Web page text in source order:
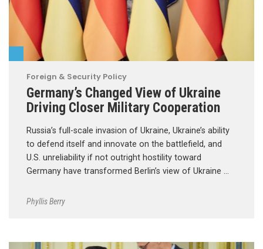
Foreign & Security Policy
Germany’s Changed View of Ukraine
Driving Closer Military Cooperation
Russia’s full-scale invasion of Ukraine, Ukraine’s ability
to defend itself and innovate on the battlefield, and
U.S. unreliability if not outright hostility toward
Germany have transformed Berlin’s view of Ukraine …
Phyllis Berry